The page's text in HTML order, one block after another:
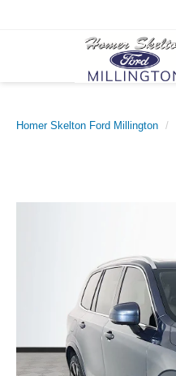
Homer Skelton Ford Millington